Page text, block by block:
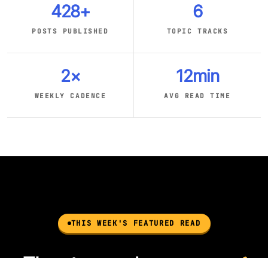
428+
POSTS PUBLISHED
6
TOPIC TRACKS
2×
WEEKLY CADENCE
12min
AVG READ TIME
THIS WEEK'S FEATURED READ